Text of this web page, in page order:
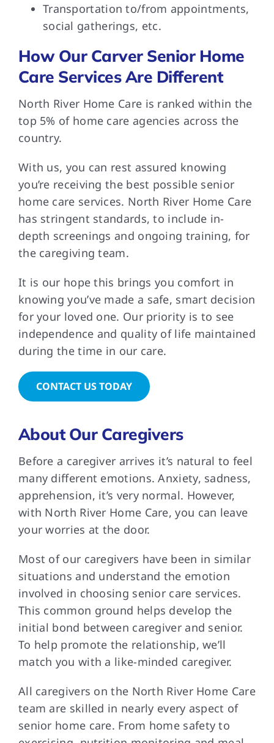
Transportation to/from appointments,
social gatherings, etc.
How Our Carver Senior Home
Care Services Are Different
North River Home Care is ranked within the
top 5% of home care agencies across the
country.
With us, you can rest assured knowing
you’re receiving the best possible senior
home care services. North River Home Care
has stringent standards, to include in-
depth screenings and ongoing training, for
the caregiving team.
It is our hope this brings you comfort in
knowing you’ve made a safe, smart decision
for your loved one. Our priority is to see
independence and quality of life maintained
during the time in our care.
CONTACT US TODAY
About Our Caregivers
Before a caregiver arrives it’s natural to feel
many different emotions. Anxiety, sadness,
apprehension, it’s very normal. However,
with North River Home Care, you can leave
your worries at the door.
Most of our caregivers have been in similar
situations and understand the emotion
involved in choosing senior care services.
This common ground helps develop the
initial bond between caregiver and senior.
To help promote the relationship, we’ll
match you with a like-minded caregiver.
All caregivers on the North River Home Care
team are skilled in nearly every aspect of
senior home care. From home safety to